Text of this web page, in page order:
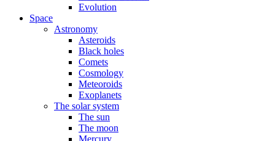
Evolution
Space
Astronomy
Asteroids
Black holes
Comets
Cosmology
Meteoroids
Exoplanets
The solar system
The sun
The moon
Mercury